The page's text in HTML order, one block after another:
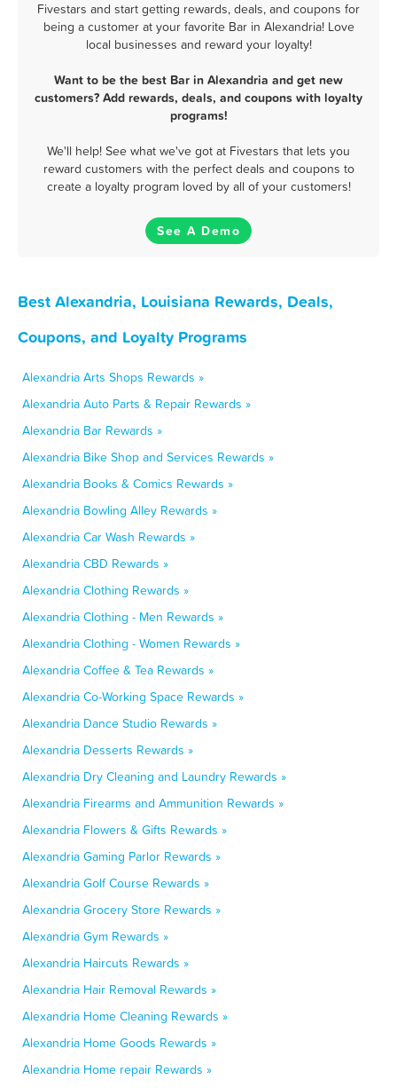
Fivestars and start getting rewards, deals, and coupons for
being a customer at your favorite Bar in Alexandria! Love
local businesses and reward your loyalty!
Want to be the best Bar in Alexandria and get new
customers? Add rewards, deals, and coupons with loyalty
programs!
We'll help! See what we've got at Fivestars that lets you
reward customers with the perfect deals and coupons to
create a loyalty program loved by all of your customers!
See A Demo
Best Alexandria, Louisiana Rewards, Deals,
Coupons, and Loyalty Programs
Alexandria Arts Shops Rewards »
Alexandria Auto Parts & Repair Rewards »
Alexandria Bar Rewards »
Alexandria Bike Shop and Services Rewards »
Alexandria Books & Comics Rewards »
Alexandria Bowling Alley Rewards »
Alexandria Car Wash Rewards »
Alexandria CBD Rewards »
Alexandria Clothing Rewards »
Alexandria Clothing - Men Rewards »
Alexandria Clothing - Women Rewards »
Alexandria Coffee & Tea Rewards »
Alexandria Co-Working Space Rewards »
Alexandria Dance Studio Rewards »
Alexandria Desserts Rewards »
Alexandria Dry Cleaning and Laundry Rewards »
Alexandria Firearms and Ammunition Rewards »
Alexandria Flowers & Gifts Rewards »
Alexandria Gaming Parlor Rewards »
Alexandria Golf Course Rewards »
Alexandria Grocery Store Rewards »
Alexandria Gym Rewards »
Alexandria Haircuts Rewards »
Alexandria Hair Removal Rewards »
Alexandria Home Cleaning Rewards »
Alexandria Home Goods Rewards »
Alexandria Home repair Rewards »